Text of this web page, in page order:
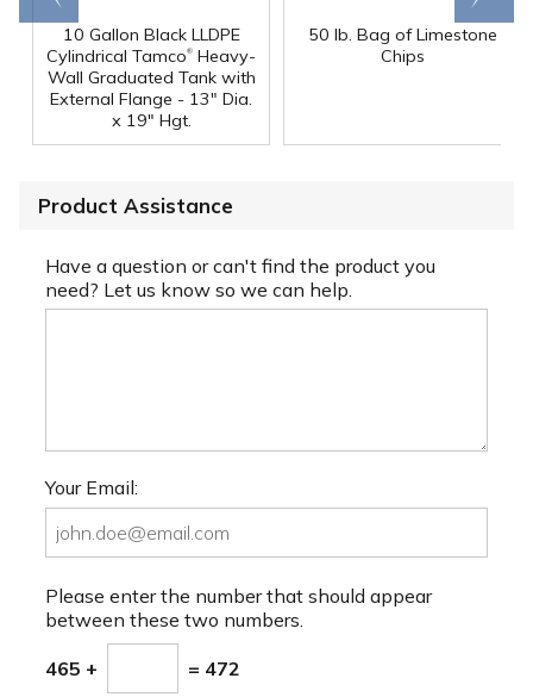
10 Gallon Black LLDPE
Cylindrical Tamco® Heavy-
Wall Graduated Tank with
External Flange - 13" Dia.
x 19" Hgt.
50 lb. Bag of Limestone
Chips
Product Assistance
Have a question or can't find the product you
need? Let us know so we can help.
Your Email:
Please enter the number that should appear
between these two numbers.
465 + = 472